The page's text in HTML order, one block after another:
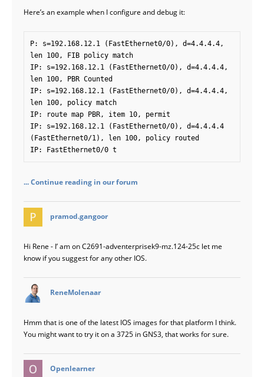
Here’s an example when I configure and debug it:
P: s=192.168.12.1 (FastEthernet0/0), d=4.4.4.4,
len 100, FIB policy match
IP: s=192.168.12.1 (FastEthernet0/0), d=4.4.4.4,
len 100, PBR Counted
IP: s=192.168.12.1 (FastEthernet0/0), d=4.4.4.4,
len 100, policy match
IP: route map PBR, item 10, permit
IP: s=192.168.12.1 (FastEthernet0/0), d=4.4.4.4
(FastEthernet0/1), len 100, policy routed
IP: FastEthernet0/0 t
... Continue reading in our forum
pramod.gangoor
Hi Rene - I’ am on C2691-adventerprisek9-mz.124-25c let me
know if you suggest for any other IOS.
ReneMolenaar
Hmm that is one of the latest IOS images for that platform I think.
You might want to try it on a 3725 in GNS3, that works for sure.
Openlearner